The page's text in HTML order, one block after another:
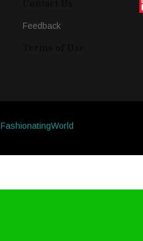
Feedback
FashionatingWorld